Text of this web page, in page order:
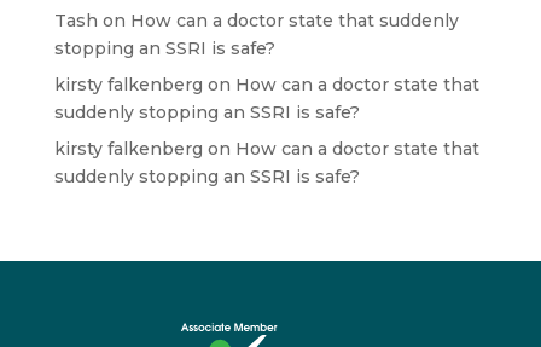
Tash on How can a doctor state that suddenly
stopping an SSRI is safe?
kirsty falkenberg on How can a doctor state that
suddenly stopping an SSRI is safe?
kirsty falkenberg on How can a doctor state that
suddenly stopping an SSRI is safe?